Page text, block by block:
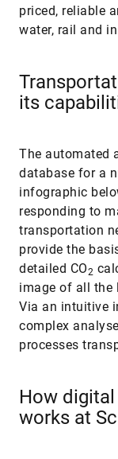
priced, reliable
water, rail and
its
The automated
database for a
infographic
responding to
transportation
provide the
detailed CO2
image of all the
Via an intuitive
complex
processes
How
works at